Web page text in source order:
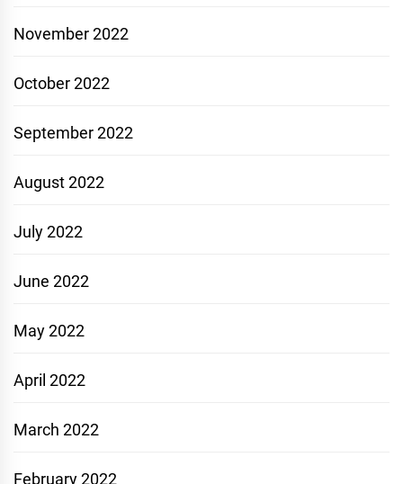
November 2022
October 2022
September 2022
August 2022
July 2022
June 2022
May 2022
April 2022
March 2022
February 2022